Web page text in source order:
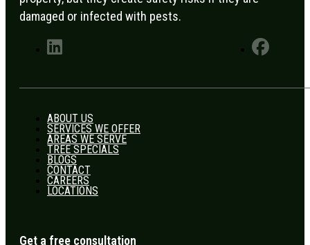
damaged or infected with pests.
ABOUT US
SERVICES WE OFFER
AREAS WE SERVE
TREE SPECIALS
BLOGS
CONTACT
CAREERS
LOCATIONS
Get a free consultation